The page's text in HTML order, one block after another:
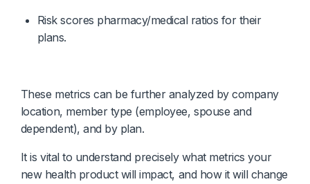
Risk scores pharmacy/medical ratios for their
plans.
These metrics can be further analyzed by company
location, member type (employee, spouse and
dependent), and by plan.
It is vital to understand precisely what metrics your
new health product will impact, and how it will change